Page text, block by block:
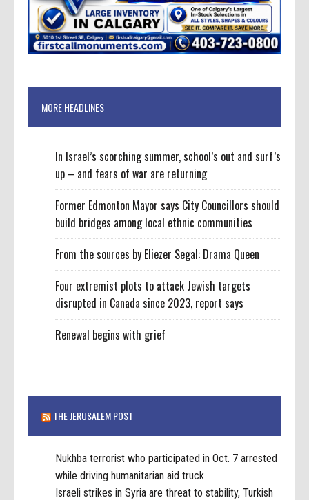
MORE HEADLINES
In Israel’s scorching summer, school’s out and surf’s
up – and fears of war are returning
Former Edmonton Mayor says City Councillors should
build bridges among local ethnic communities
From the sources by Eliezer Segal: Drama Queen
Four extremist plots to attack Jewish targets
disrupted in Canada since 2023, report says
Renewal begins with grief
THE JERUSALEM POST
Nukhba terrorist who participated in Oct. 7 arrested
while driving humanitarian aid truck
Israeli strikes in Syria are threat to stability, Turkish